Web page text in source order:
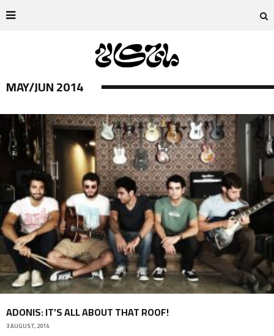
MAY/JUN 2014
ADONIS: IT’S ALL ABOUT THAT ROOF!
3 AUGUST, 2014